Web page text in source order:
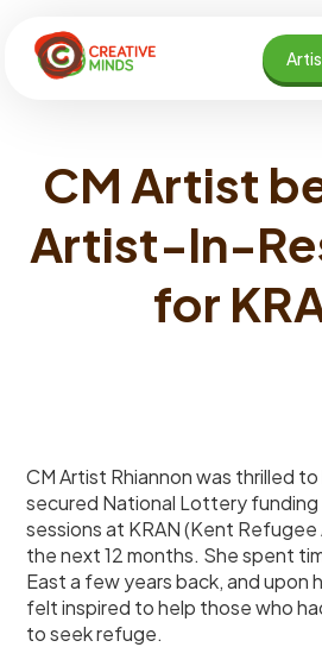
content
CM Artist
Artist-In-
for
CM Artist Rhiannon was thrilled
secured National Lottery
sessions at KRAN (Kent
the next 12 months. She spent
East a few years back, and upon
felt inspired to help those who
to seek refuge.